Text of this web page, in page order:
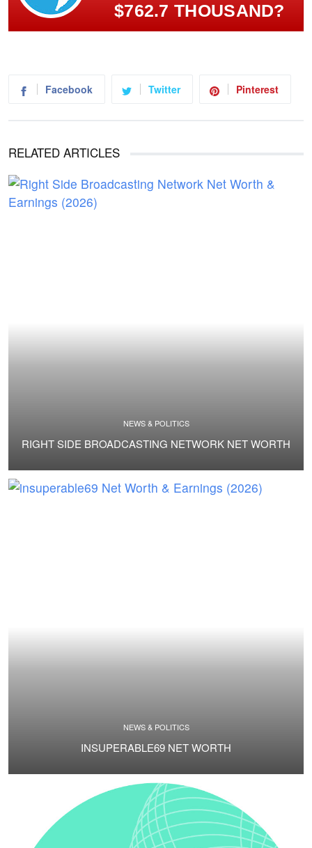
$762.7 THOUSAND?
Facebook Twitter Pinterest
RELATED ARTICLES
NEWS & POLITICS
RIGHT SIDE BROADCASTING NETWORK NET WORTH
NEWS & POLITICS
INSUPERABLE69 NET WORTH